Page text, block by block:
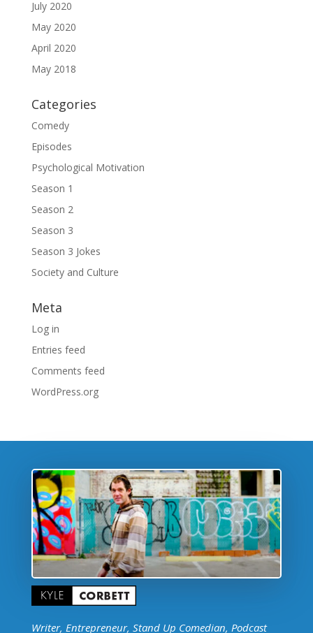
July 2020
May 2020
April 2020
May 2018
Categories
Comedy
Episodes
Psychological Motivation
Season 1
Season 2
Season 3
Season 3 Jokes
Society and Culture
Meta
Log in
Entries feed
Comments feed
WordPress.org
Writer, Entrepreneur, Stand Up Comedian, Podcast